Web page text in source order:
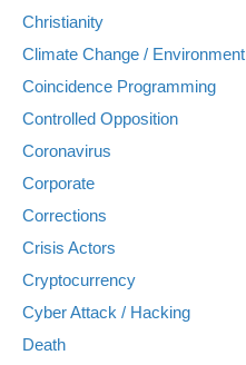
Christianity
Climate Change / Environment
Coincidence Programming
Controlled Opposition
Coronavirus
Corporate
Corrections
Crisis Actors
Cryptocurrency
Cyber Attack / Hacking
Death